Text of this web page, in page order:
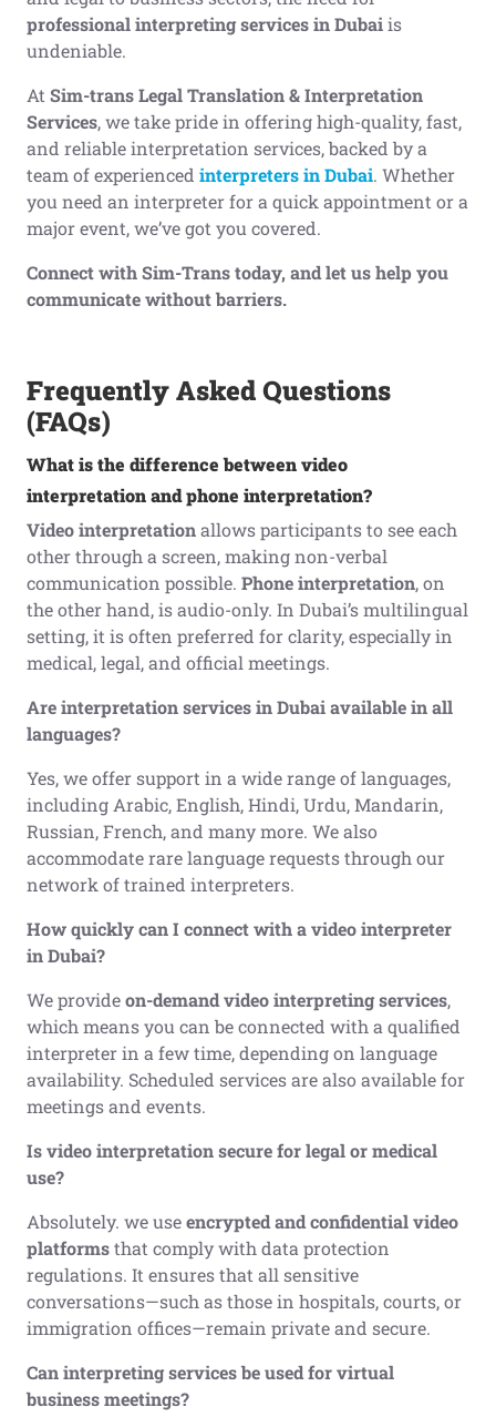
professional interpreting services in Dubaiis
undeniable.
At Sim-trans Legal Translation & Interpretation
Services, we take pride in offering high-quality, fast,
and reliable interpretation services, backed by a
team of experienced interpreters in Dubai. Whether
you need an interpreter for a quick appointment or a
major event, we’ve got you covered.
Connect with Sim-Trans today, and let us help you
communicate without barriers.
Frequently Asked Questions
(FAQs)
What is the difference between video
interpretation and phone interpretation?
Video interpretationallows participants to see each
other through a screen, making non-verbal
communication possible. Phone interpretation, on
the other hand, is audio-only. In Dubai’s multilingual
setting, it is often preferred for clarity, especially in
medical, legal, and official meetings.
Are interpretation services in Dubai available in all
languages?
Yes, we offer support in a wide range of languages,
including Arabic, English, Hindi, Urdu, Mandarin,
Russian, French, and many more. We also
accommodate rare language requests through our
network of trained interpreters.
How quickly can I connect with a video interpreter
in Dubai?
We provideon-demand video interpreting services,
which means you can be connected with a qualified
interpreter in a few time, depending on language
availability. Scheduled services are also available for
meetings and events.
Is video interpretation secure for legal or medical
use?
Absolutely. we useencrypted and confidential video
platformsthat comply with data protection
regulations. It ensures that all sensitive
conversations—such as those in hospitals, courts, or
immigration offices—remain private and secure.
Can interpreting services be used for virtual
business meetings?